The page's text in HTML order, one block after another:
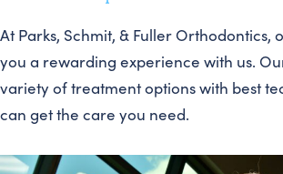
At Parks, Schmit, & Fuller Orthodontics,
you a rewarding experience with us.
variety of treatment options with best
can get the care you need.